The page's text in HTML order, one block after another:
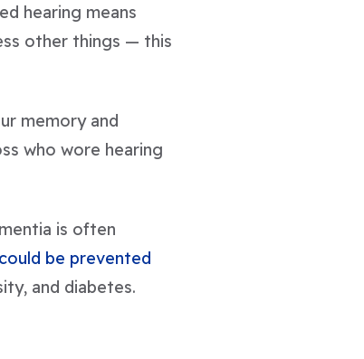
hearing means
other things — this
memory and
who wore hearing
is often
be prevented
and diabetes.